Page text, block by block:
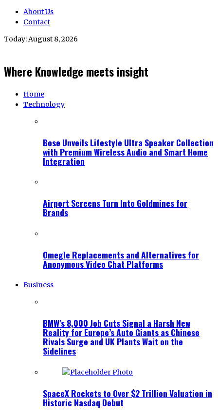
About Us
Contact
Today:August 8, 2026
Where Knowledge meets insight
Home
Technology
Bose Unveils Lifestyle Ultra Speaker Collection
with Premium Wireless Audio and Smart Home
Integration
Airport Screens Turn Into Goldmines for
Brands
Omegle Replacements and Alternatives for
Anonymous Video Chat Platforms
Business
BMW’s 8,000 Job Cuts Signal a Harsh New
Reality for Europe’s Auto Giants as Chinese
Rivals Surge and UK Plants Wait on the
Sidelines
SpaceX Rockets to Over $2 Trillion Valuation in
Historic Nasdaq Debut